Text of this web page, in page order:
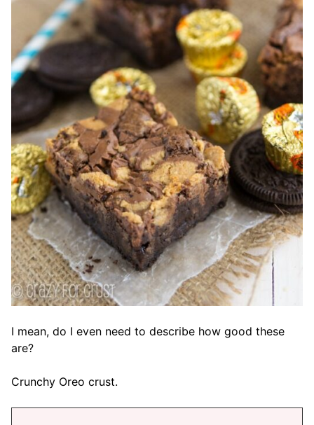
I mean, do I even need to describe how good these
are?
Crunchy Oreo crust.